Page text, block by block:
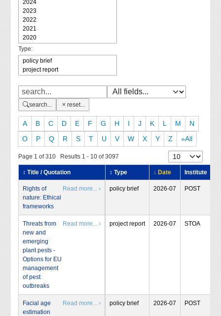
Type:
search... reset...
A B C D E F G H I J K L M
N
O
P Q R S T U V W X Y Z »All
Page 1 of 310 Results 1 - 10 of 3097
↕ Title / Quotation ↕ Type ↓ Date Institute
Rights of
nature: Ethical
frameworks
Read more... › policy brief 2026-07 POST
Threats from
new and
emerging
plant pests -
Options for EU
management
of pest
outbreaks
Read more... › project report 2026-07 STOA
Facial age
estimation
Read more... › policy brief 2026-07 POST